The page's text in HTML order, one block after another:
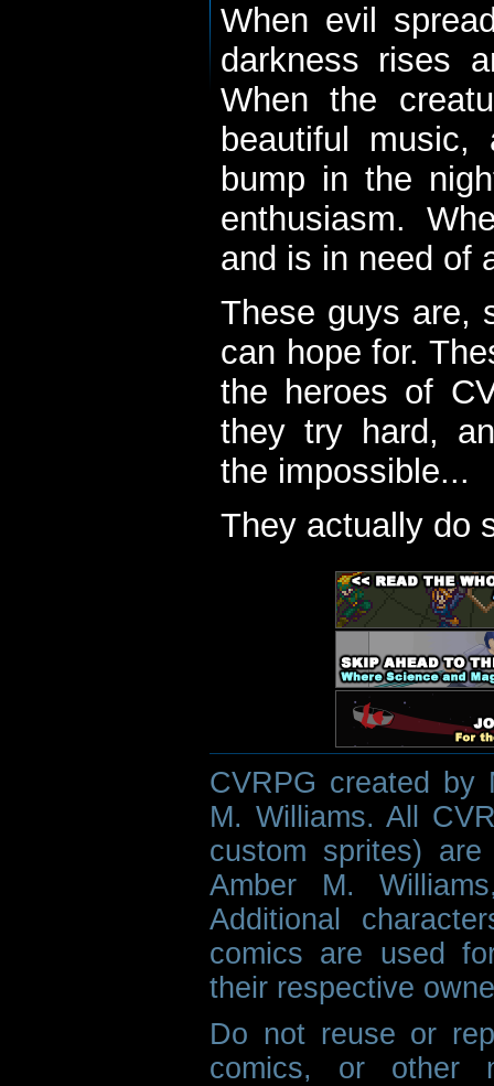
When evil
darkness rises
When the
beautiful
bump in the
enthusiasm.
and is in need of
These guys are,
can hope for.
the heroes of
they try hard,
the impossible...
They actually do
CVRPG created by
M. Williams. All
custom sprites)
Amber M.
Additional
comics are used
their respective
Do not reuse or
comics, or other